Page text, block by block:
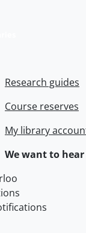
Research guides
Course reserves
My library
We want to